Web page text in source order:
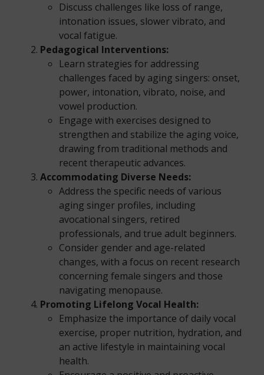
Discuss challenges like loss of range,
intonation issues, slower vibrato, and
vocal fatigue.
Pedagogical Interventions:
Learn strategies for addressing
challenges faced by aging singers: onset,
power, intonation, vibrato, noise, and
vowel production.
Engage with exercises designed to
strengthen and stabilize the aging voice,
drawing from traditional methods and
recent therapeutic advances.
Accommodating Diverse Needs:
Address the specific needs of various
aging singer profiles, including
avocational singers, retired
professionals, and true adult beginners.
Consider gender and age-related
changes, with a focus on recent research
concerning female singers and those
navigating menopause.
Promoting Lifelong Vocal Health:
Emphasize the importance of daily vocal
exercise, proper nutrition, hydration, and
an active lifestyle in maintaining vocal
health.